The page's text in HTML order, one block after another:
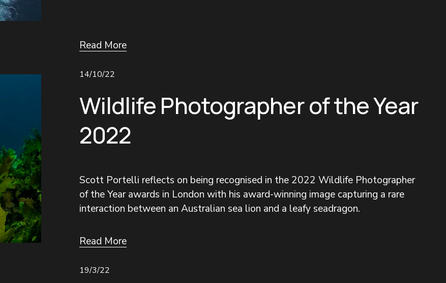
Read More
14/10/22
Wildlife Photographer of the Year
2022
Scott Portelli reflects on being recognised in the 2022 Wildlife Photographer
of the Year awards in London with his award-winning image capturing a rare
interaction between an Australian sea lion and a leafy seadragon.
Read More
19/3/22